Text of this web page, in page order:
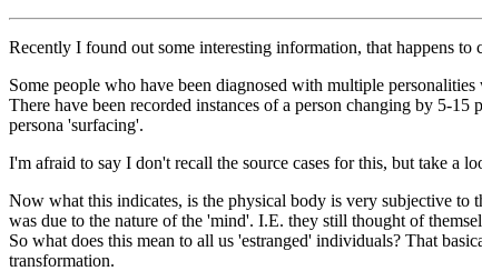
Recently I found out some interesting information, that happens
Some people who have been diagnosed with multiple
There have been recorded instances of a person changing by 5-
persona 'surfacing'.
I'm afraid to say I don't recall the source cases for this, but take a
Now what this indicates, is the physical body is very subjective to
was due to the nature of the 'mind'. I.E. they still thought of
So what does this mean to all us 'estranged' individuals? That
transformation.